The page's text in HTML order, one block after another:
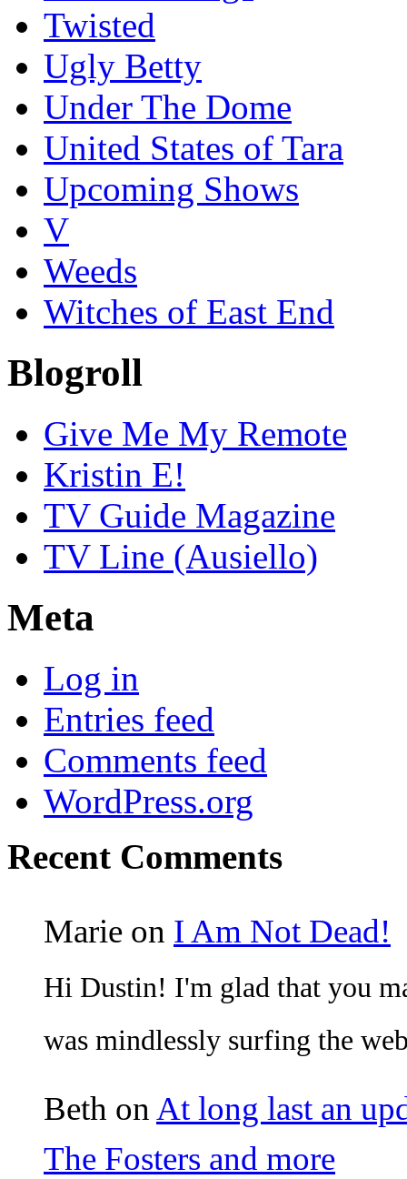
Twisted
Ugly Betty
Under The Dome
United States of Tara
Upcoming Shows
V
Weeds
Witches of East End
Blogroll
Give Me My Remote
Kristin E!
TV Guide Magazine
TV Line (Ausiello)
Meta
Log in
Entries feed
Comments feed
WordPress.org
Recent Comments
Marie on I Am Not Dead!
Hi Dustin! I'm glad that you
was mindlessly surfing the
Beth onAt long last an
The Fosters and more